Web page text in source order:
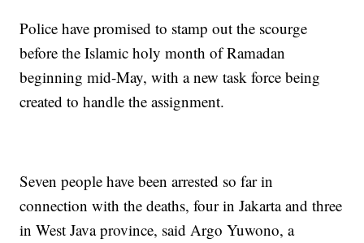
Police have promised to stamp out the scourge
before the Islamic holy month of Ramadan
beginning mid-May, with a new task force being
created to handle the assignment.
Seven people have been arrested so far in
connection with the deaths, four in Jakarta and three
in West Java province, said Argo Yuwono, a